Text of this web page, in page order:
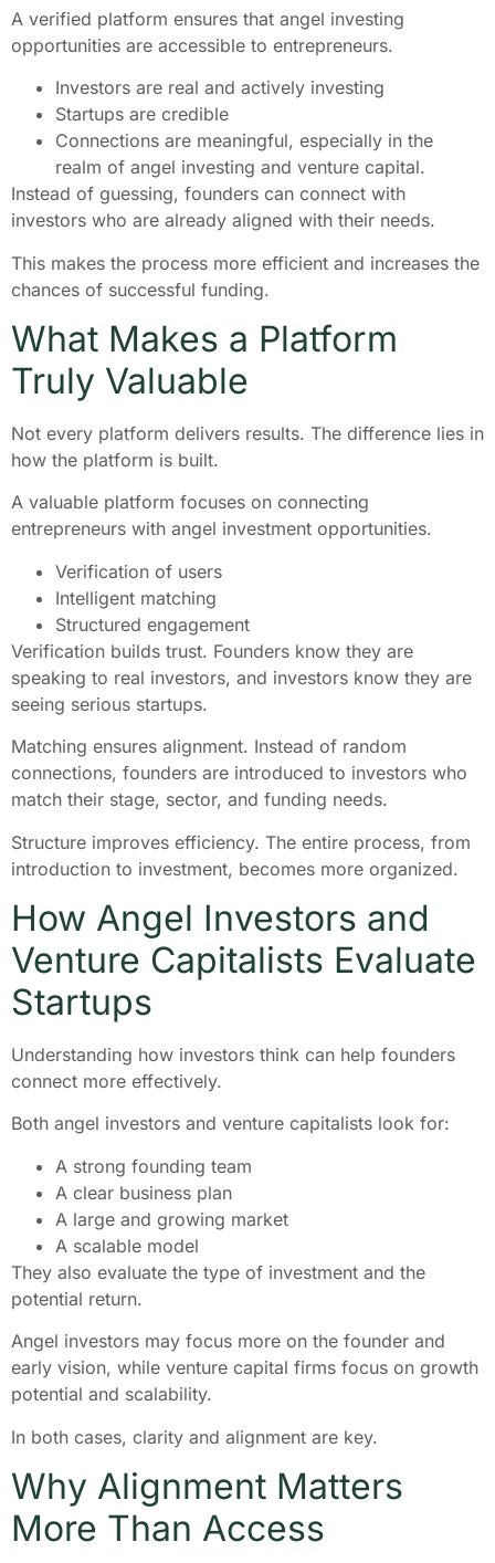
A verified platform ensures that angel investing
opportunities are accessible to entrepreneurs.
Investors are real and actively investing
Startups are credible
Connections are meaningful, especially in the
realm of angel investing and venture capital.
Instead of guessing, founders can connect with
investors who are already aligned with their needs.
This makes the process more efficient and increases the
chances of successful funding.
What Makes a Platform
Truly Valuable
Not every platform delivers results. The difference lies in
how the platform is built.
A valuable platform focuses on connecting
entrepreneurs with angel investment opportunities.
Verification of users
Intelligent matching
Structured engagement
Verification builds trust. Founders know they are
speaking to real investors, and investors know they are
seeing serious startups.
Matching ensures alignment. Instead of random
connections, founders are introduced to investors who
match their stage, sector, and funding needs.
Structure improves efficiency. The entire process, from
introduction to investment, becomes more organized.
How Angel Investors and
Venture Capitalists Evaluate
Startups
Understanding how investors think can help founders
connect more effectively.
Both angel investors and venture capitalists look for:
A strong founding team
A clear business plan
A large and growing market
A scalable model
They also evaluate the type of investment and the
potential return.
Angel investors may focus more on the founder and
early vision, while venture capital firms focus on growth
potential and scalability.
In both cases, clarity and alignment are key.
Why Alignment Matters
More Than Access